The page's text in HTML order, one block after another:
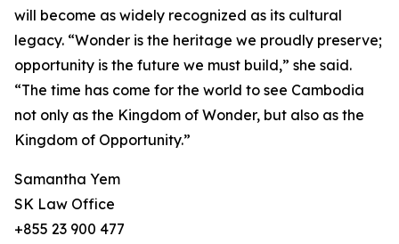
will become as widely recognized as its cultural
legacy. “Wonder is the heritage we proudly preserve;
opportunity is the future we must build,” she said.
“The time has come for the world to see Cambodia
not only as the Kingdom of Wonder, but also as the
Kingdom of Opportunity.”
Samantha Yem
SK Law Office
+855 23 900 477